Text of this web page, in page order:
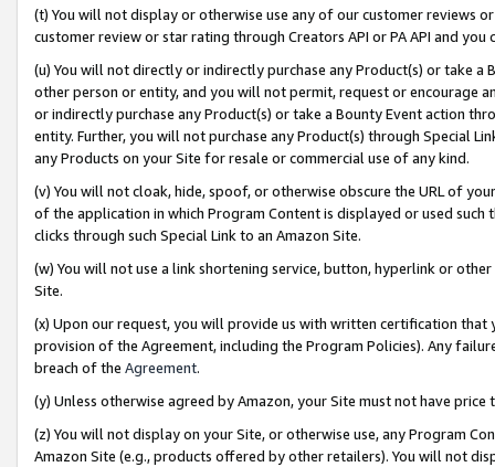
(t) You will not display or otherwise use any of our customer reviews
customer review or star rating through Creators API or PA API and
(u) You will not directly or indirectly purchase any Product(s) or take
other person or entity, and you will not permit, request or encourage
or indirectly purchase any Product(s) or take a Bounty Event action
entity. Further, you will not purchase any Product(s) through Special
any Products on your Site for resale or commercial use of any kind.
(v) You will not cloak, hide, spoof, or otherwise obscure the URL of
of the application in which Program Content is displayed or used
clicks through such Special Link to an Amazon Site.
(w) You will not use a link shortening service, button, hyperlink or
Site.
(x) Upon our request, you will provide us with written certification
provision of the Agreement, including the Program Policies). Any
breach of the Agreement.
(y) Unless otherwise agreed by Amazon, your Site must not have
(z) You will not display on your Site, or otherwise use, any Program
Amazon Site (e.g., products offered by other retailers). You will not